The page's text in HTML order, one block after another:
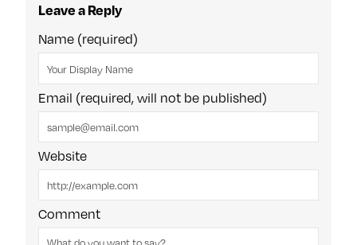
Leave a Reply
Name (required)
Email (required, will not be published)
Website
Comment